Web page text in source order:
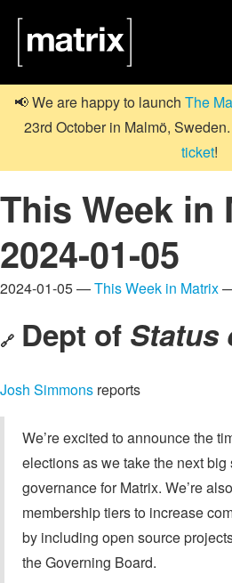
📢 We are happy to launch The
23rd October in Malmö,
ticket!
This Week in
2024-01-05
2024-01-05 —This Week in Matrix
🔗 Dept of Status
Josh Simmons reports
We’re excited to announce the
elections as we take the next big
governance for Matrix. We’re
membership tiers to increase
by including open source
the Governing Board.